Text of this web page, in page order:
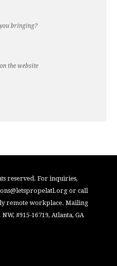
bringing?
the website
reserved. For inquiries,
or call
remote workplace. Mailing
#915-16719, Atlanta, GA